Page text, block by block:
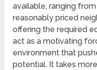
available, ranging
reasonably priced
offering the required
act as a motivating
environment that
potential. It takes